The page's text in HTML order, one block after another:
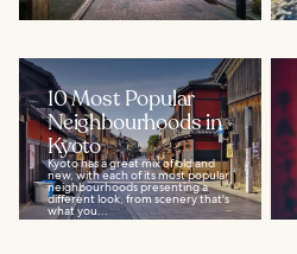
10 Most Popular
Neighbourhoods in
Kyoto
Kyoto has a great mix of old and
new, with each of its most popular
neighbourhoods presenting a
different look, from scenery that's
what you...